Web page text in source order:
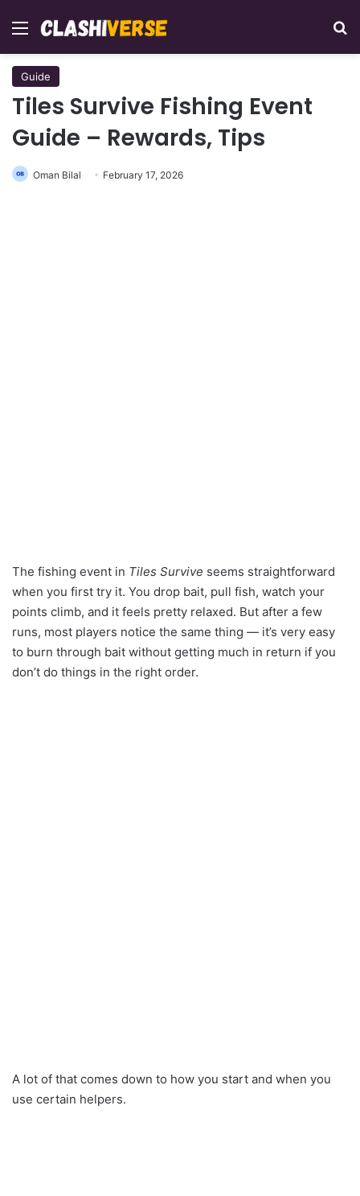
Menu
Guide
Tiles Survive Fishing Event
Guide – Rewards, Tips
Oman Bilal February 17, 2026
The fishing event in Tiles Survive seems straightforward
when you first try it. You drop bait, pull fish, watch your
points climb, and it feels pretty relaxed. But after a few
runs, most players notice the same thing — it’s very easy
to burn through bait without getting much in return if you
don’t do things in the right order.
A lot of that comes down to how you start and when you
use certain helpers.